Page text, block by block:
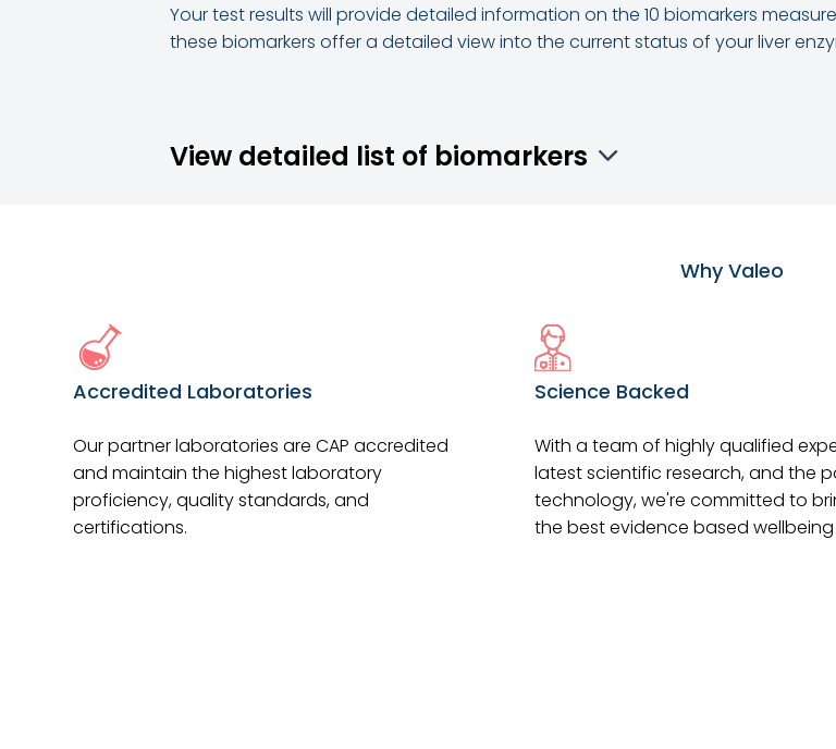
Your test results will provide detailed information on the 10 biomarkers
these biomarkers offer a detailed view into the current status of your liver
View detailed list of biomarkers
Why Valeo
Accredited Laboratories
Our partner laboratories are CAP accredited
and maintain the highest laboratory
proficiency, quality standards, and
certifications.
Science Backed
With a team of highly qualified
latest scientific research, and the
technology, we're committed to
the best evidence based